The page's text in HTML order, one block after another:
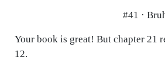
#41 ·
Your book is great! But chapter 21
12.